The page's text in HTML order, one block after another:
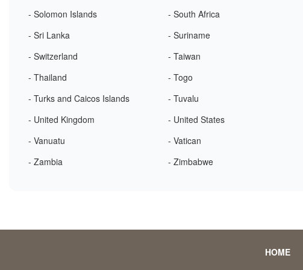
- Solomon Islands - South Africa
- Sri Lanka
- Suriname
- Switzerland
- Taiwan
- Thailand
- Togo
- Turks and Caicos Islands
- Tuvalu
- United Kingdom
- United States
- Vanuatu
- Vatican
- Zambia
- Zimbabwe
HOME